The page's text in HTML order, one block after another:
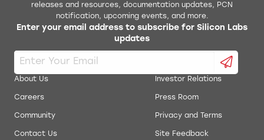
releases and resources, documentation updates, PCN
notification, upcoming events, and more.
Enter your email address to subscribe for Silicon Labs
updates
About Us
Careers
Community
Contact Us
Investor Relations
Press Room
Privacy and Terms
Site Feedback